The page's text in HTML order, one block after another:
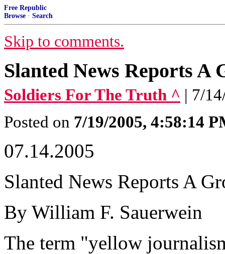
Free Republic
Browse · Search
Skip to comments.
Slanted News Reports A
Soldiers For The Truth ^ | 7/
Posted on 7/19/2005, 4:58:14
07.14.2005
Slanted News Reports A
By William F. Sauerwein
The term "yellow